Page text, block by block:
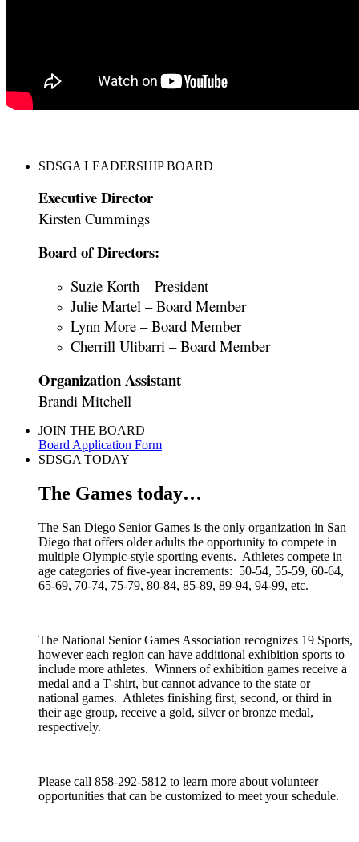
SDSGA LEADERSHIP BOARD
Executive Director
Kirsten Cummings
Board of Directors:
Suzie Korth – President
Julie Martel – Board Member
Lynn More – Board Member
Cherrill Ulibarri – Board Member
Organization Assistant
Brandi Mitchell
JOIN THE BOARD
Board Application Form
SDSGA TODAY
The Games today…
The San Diego Senior Games is the only organization in San
Diego that offers older adults the opportunity to compete in
multiple Olympic-style sporting events. Athletes compete in
age categories of five-year increments: 50-54, 55-59, 60-64,
65-69, 70-74, 75-79, 80-84, 85-89, 89-94, 94-99, etc.
The National Senior Games Association recognizes 19 Sports,
however each region can have additional exhibition sports to
include more athletes. Winners of exhibition games receive a
medal and a T-shirt, but cannot advance to the state or
national games. Athletes finishing first, second, or third in
their age group, receive a gold, silver or bronze medal,
respectively.
Please call 858-292-5812 to learn more about volunteer
opportunities that can be customized to meet your schedule.